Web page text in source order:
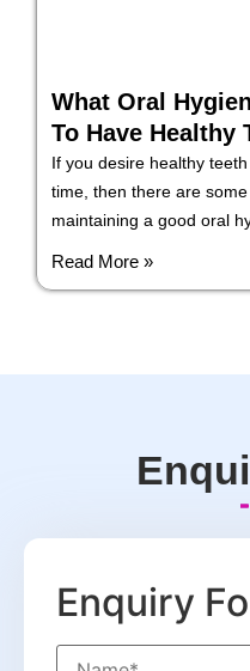
What Oral
To Have Healthy
If you desire healthy
time, then there are
maintaining a good oral
Read More »
Enquiry